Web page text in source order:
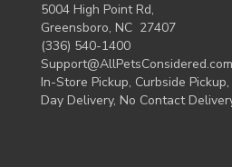
5004 High Point Rd,
Greensboro, NC 27407
(336) 540-1400
Support@AllPetsConsidered.com
In-Store Pickup, Curbside
Day Delivery, No Contact